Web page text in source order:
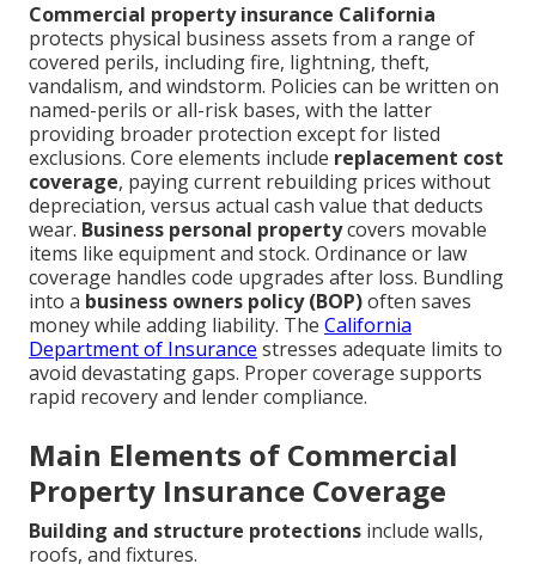
Commercial property insurance California
protects physical business assets from a range of
covered perils, including fire, lightning, theft,
vandalism, and windstorm. Policies can be written on
named-perils or all-risk bases, with the latter
providing broader protection except for listed
exclusions. Core elements include replacement cost
coverage, paying current rebuilding prices without
depreciation, versus actual cash value that deducts
wear. Business personal propertycovers movable
items like equipment and stock. Ordinance or law
coverage handles code upgrades after loss. Bundling
into a business owners policy (BOP)often saves
money while adding liability. The California
Department of Insurance stresses adequate limits to
avoid devastating gaps. Proper coverage supports
rapid recovery and lender compliance.
Main Elements of Commercial
Property Insurance Coverage
Building and structure protections include walls,
roofs, and fixtures.